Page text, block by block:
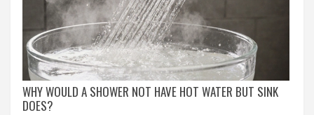
WHY WOULD A SHOWER NOT HAVE HOT WATER BUT SINK
DOES?